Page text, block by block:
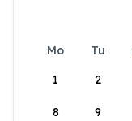
Mo Tu
1
2
8 9